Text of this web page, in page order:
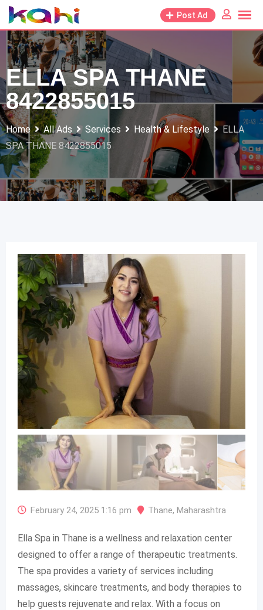
Skip
to
content
Post Ad
ELLA SPA THANE
8422855015
Home All Ads Services Health & Lifestyle
ELLA
SPA THANE 8422855015
February 24, 2025 1:16 pm Thane, Maharashtra
Ella Spa in Thane is a wellness and relaxation center
designed to offer a range of therapeutic treatments.
The spa provides a variety of services including
massages, skincare treatments, and body therapies to
help guests rejuvenate and relax. With a focus on